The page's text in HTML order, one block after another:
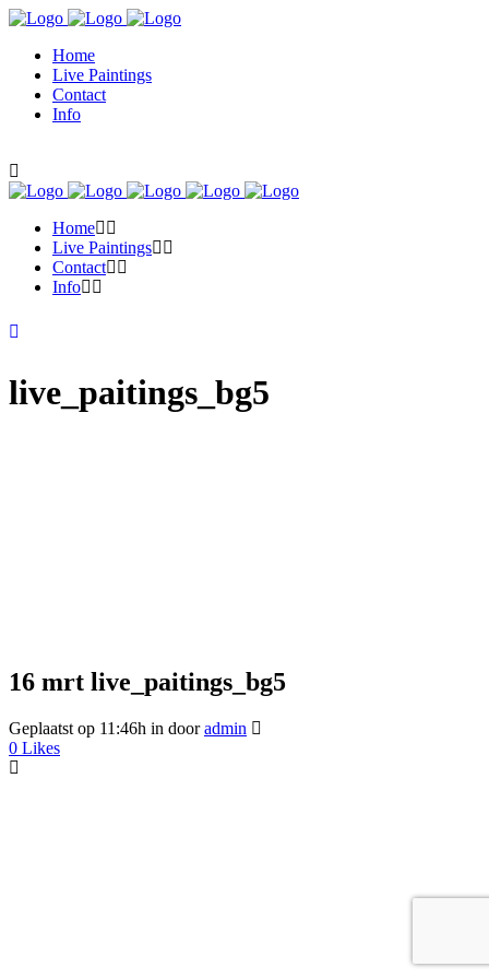
Home
Live Paintings
Contact
Info
Home
Live Paintings
Contact
Info
live_paitings_bg5
16 mrt live_paitings_bg5
Geplaatst op 11:46h in dooradmin
0 Likes